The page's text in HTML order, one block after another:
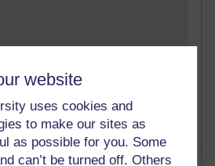
website
uses cookies and
to make our sites as
as possible for you. Some
can’t be turned off. Others